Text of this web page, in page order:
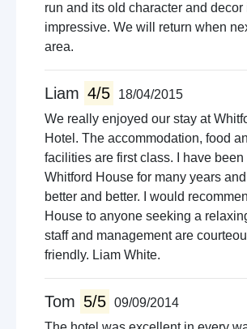
run and its old character and decor
impressive. We will return when
area.
Liam 4/5
18/04/2015
We really enjoyed our stay at
Hotel. The accommodation, food
facilities are first class. I have been
Whitford House for many years
better and better. I would
House to anyone seeking a
staff and management are
friendly. Liam White.
Tom 5/5 09/09/2014